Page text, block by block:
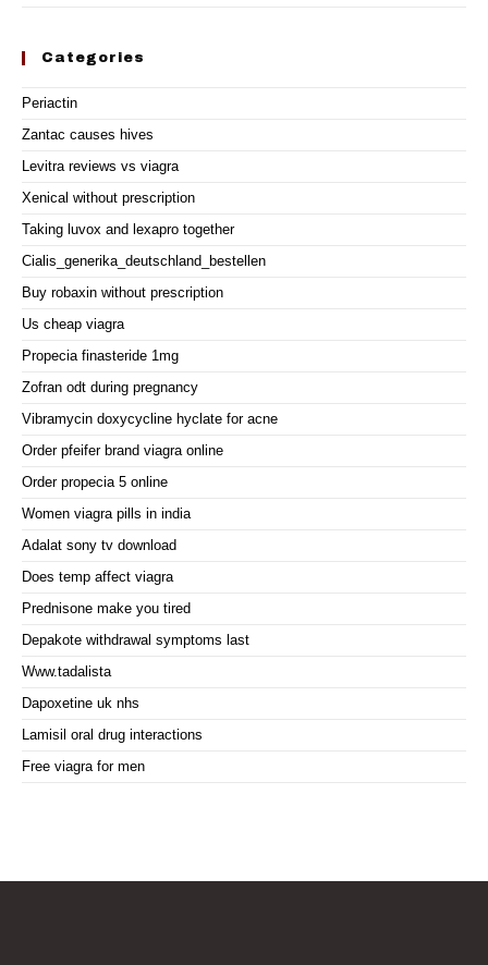
Categories
Periactin
Zantac causes hives
Levitra reviews vs viagra
Xenical without prescription
Taking luvox and lexapro together
Cialis_generika_deutschland_bestellen
Buy robaxin without prescription
Us cheap viagra
Propecia finasteride 1mg
Zofran odt during pregnancy
Vibramycin doxycycline hyclate for acne
Order pfeifer brand viagra online
Order propecia 5 online
Women viagra pills in india
Adalat sony tv download
Does temp affect viagra
Prednisone make you tired
Depakote withdrawal symptoms last
Www.tadalista
Dapoxetine uk nhs
Lamisil oral drug interactions
Free viagra for men